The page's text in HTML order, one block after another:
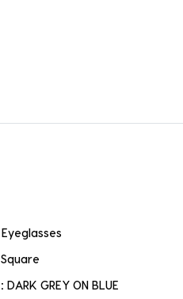
Eyeglasses
Square
DARK GREY ON BLUE